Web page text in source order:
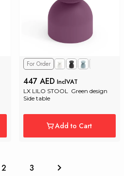
For Order
447 AED InclVAT
LX LILO STOOL  Green design
Side table
Add to Cart
2 3